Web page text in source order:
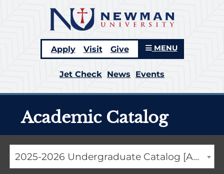
Apply Visit Give MENU
Jet Check News Events
Academic Catalog
2025-2026 Undergraduate Catalog [ARCHIVED CATALOG]